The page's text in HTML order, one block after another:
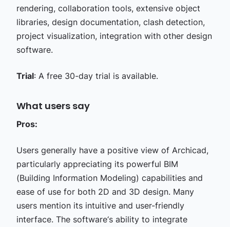
rendering, collaboration tools, extensive object
libraries, design documentation, clash detection,
project visualization, integration with other design
software.
Trial: A free 30-day trial is available.
What users say
Pros:
Users generally have a positive view of Archicad,
particularly appreciating its powerful BIM
(Building Information Modeling) capabilities and
ease of use for both 2D and 3D design. Many
users mention its intuitive and user-friendly
interface. The software‘s ability to integrate